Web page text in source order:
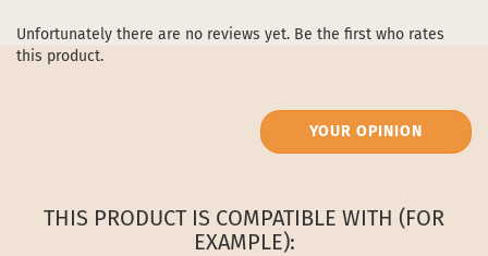
Unfortunately there are no reviews yet. Be the first who rates
this product.
YOUR OPINION
THIS PRODUCT IS COMPATIBLE WITH (FOR
EXAMPLE):